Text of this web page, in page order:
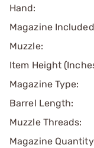
Hand:
Magazine
Muzzle:
Item Height
Magazine Type:
Barrel Length:
Muzzle Threads:
Magazine